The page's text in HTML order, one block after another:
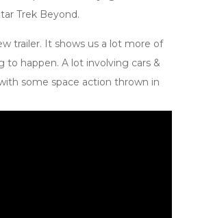
Trek Beyond.
trailer. It shows us a lot more of
to happen. A lot involving cars &
some space action thrown in